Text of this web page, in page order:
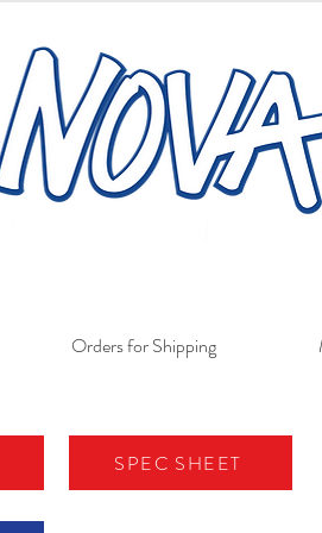
Orders for Shipping
SPEC SHEET